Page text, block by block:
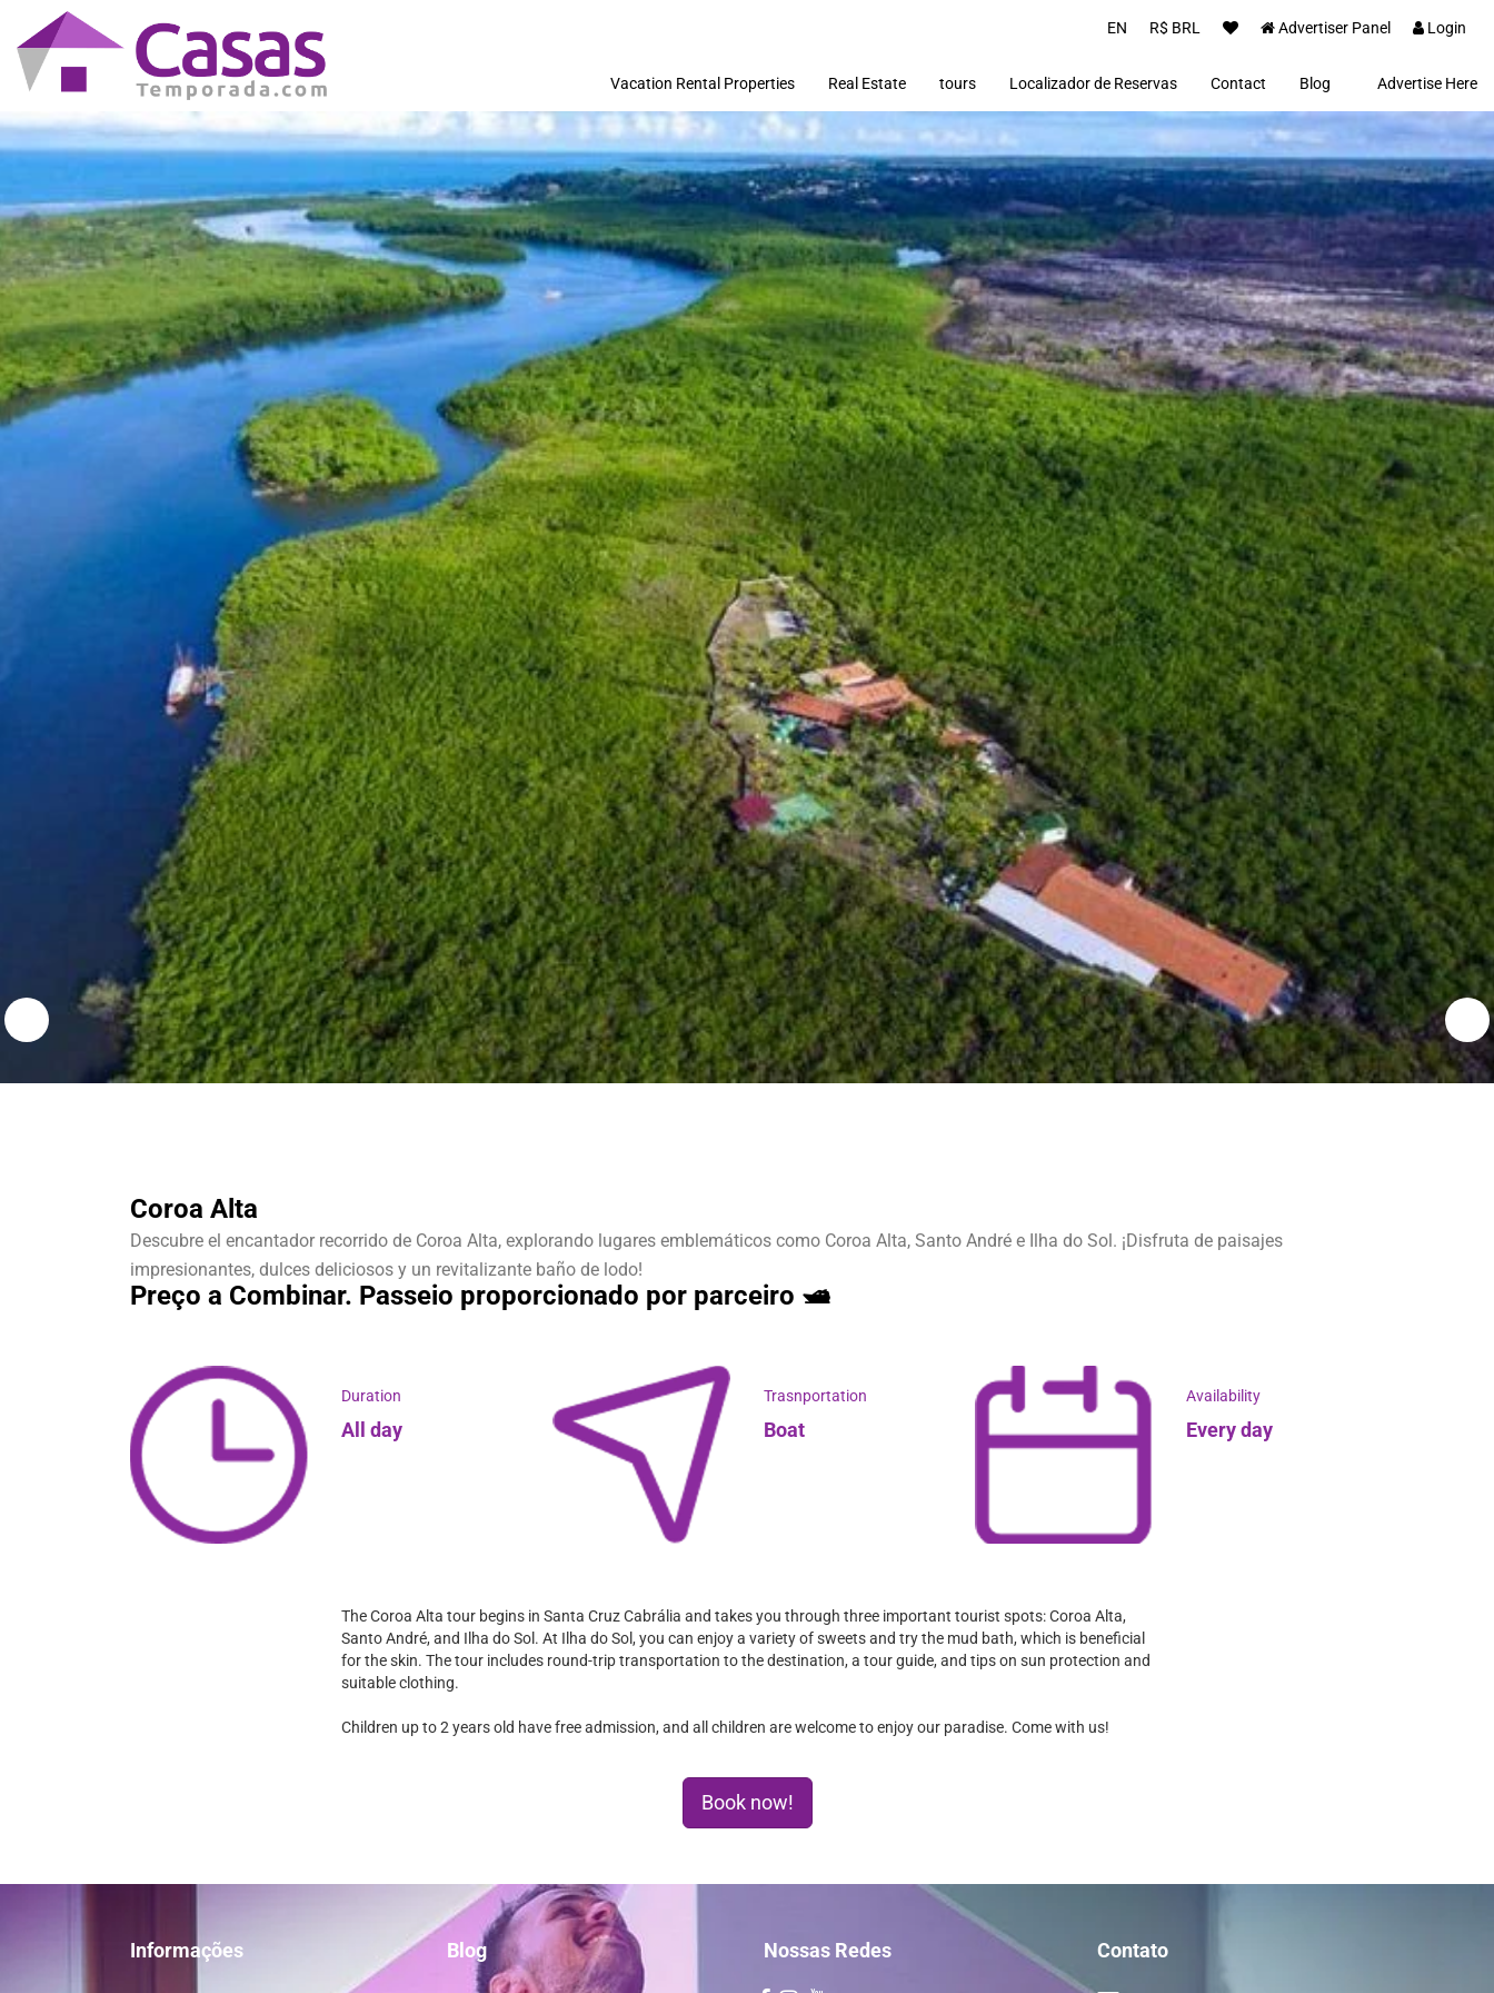
EN R$ BRL Advertiser Panel Login
Vacation Rental Properties Real Estate
Imóveis
Terrenos
tours Localizador de Reservas Contact Blog
Proprietários(as)
Clientes
Notícias
Advertise Here
Coroa Alta
Descubre el encantador recorrido de Coroa Alta, explorando lugares emblemáticos como Coroa Alta, Santo André e Ilha do Sol. ¡Disfruta de paisajes
impresionantes, dulces deliciosos y un revitalizante baño de lodo!
Preço a Combinar. Passeio proporcionado por parceiro 🛥️
Duration
All day
Trasnportation
Boat
Availability
Every day
The Coroa Alta tour begins in Santa Cruz Cabrália and takes you through three important tourist spots: Coroa Alta,
Santo André, and Ilha do Sol. At Ilha do Sol, you can enjoy a variety of sweets and try the mud bath, which is beneficial
for the skin. The tour includes round-trip transportation to the destination, a tour guide, and tips on sun protection and
suitable clothing.
Children up to 2 years old have free admission, and all children are welcome to enjoy our paradise. Come with us!
Book now!
Informações Blog Nossas Redes Contato